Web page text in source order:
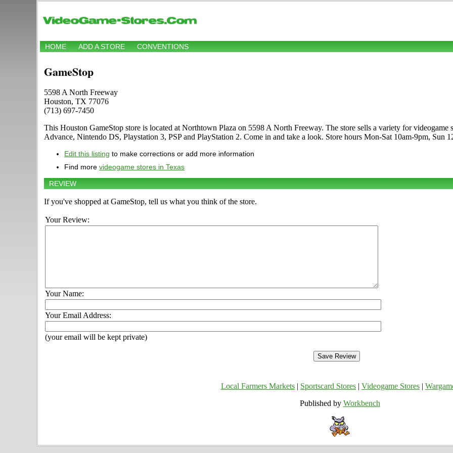
HOME ADD A STORE CONVENTIONS
GameStop
5598 A North Freeway
Houston, TX 77076
(713) 697-7450
This Houston GameStop store is located at Northtown Plaza on 5598 A North Freeway. The store sells a variety for
Advance, Nintendo DS, Playstation 3, PSP and PlayStation 2. Come in and take a look. Store hours Mon-Sat 10am-9pm, Sun
Edit this listing to make corrections or add more information
Find more videogame stores in Texas
REVIEW
If you've shopped at GameStop, tell us what you think of the store.
Your Review:
Your Name:
Your Email Address:
(your email will be kept private)
Local Farmers Markets Sportscard Stores Videogame Stores
Published by Workbench